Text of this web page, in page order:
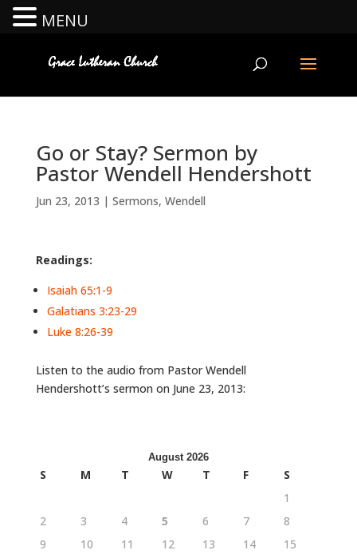
Go or Stay? Sermon by
Pastor Wendell Hendershott
Jun 23, 2013 | Sermons, Wendell
Readings:
Isaiah 65:1-9
Galatians 3:23-29
Luke 8:26-39
Listen to the audio from Pastor Wendell
Hendershott’s sermon on June 23, 2013:
August 2026
S M T W T F
S
1
2
3 4 5 6 7
8
9
10 11 12 13 14
15
MENU